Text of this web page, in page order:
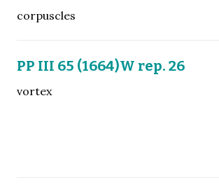
corpuscles
PP III 65 (1664)W rep. 26
vortex